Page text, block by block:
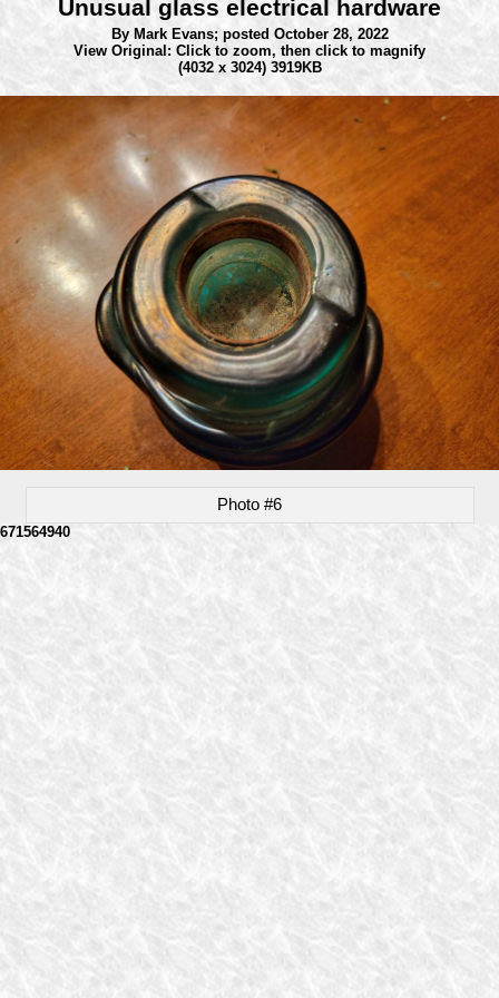
Unusual glass electrical hardware
By Mark Evans; posted October 28, 2022
View Original: Click to zoom, then click to magnify
(4032 x 3024) 3919KB
Photo #6
671564940